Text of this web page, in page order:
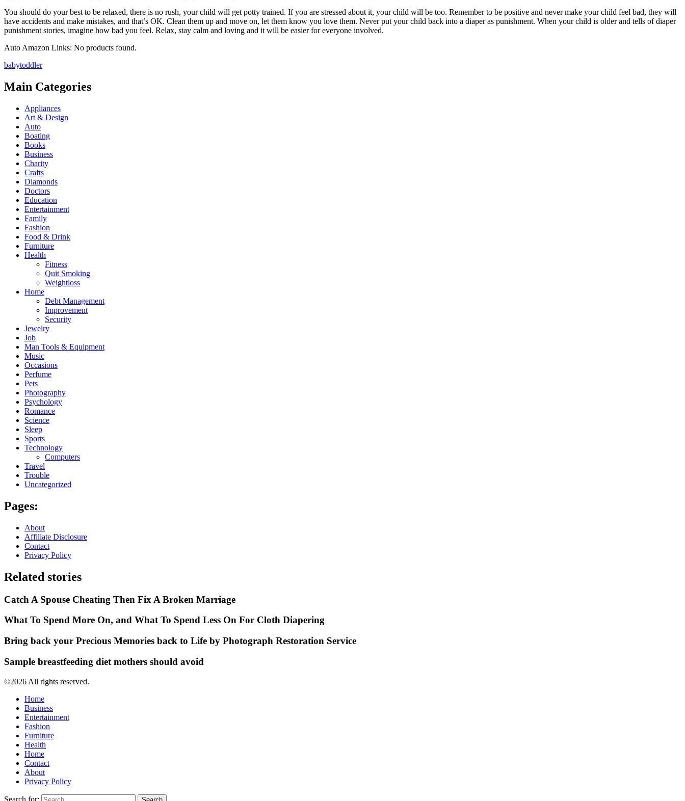
You should do your best to be relaxed, there is no rush, your child will get potty trained. If you are stressed about it, your child will be too. Remember to be positive and never make your child feel bad, they will
have accidents and make mistakes, and that’s OK. Clean them up and move on, let them know you love them. Never put your child back into a diaper as punishment. When your child is older and tells of diaper
punishment stories, imagine how bad you feel. Relax, stay calm and loving and it will be easier for everyone involved.
Auto Amazon Links: No products found.
babytoddler
Main Categories
Appliances
Art & Design
Auto
Boating
Books
Business
Charity
Crafts
Diamonds
Doctors
Education
Entertainment
Family
Fashion
Food & Drink
Furniture
Health
Fitness
Quit Smoking
Weightloss
Home
Debt Management
Improvement
Security
Jewelry
Job
Man Tools & Equipment
Music
Occasions
Perfume
Pets
Photography
Psychology
Romance
Science
Sleep
Sports
Technology
Computers
Travel
Trouble
Uncategorized
Pages:
About
Affiliate Disclosure
Contact
Privacy Policy
Related stories
Catch A Spouse Cheating Then Fix A Broken Marriage
What To Spend More On, and What To Spend Less On For Cloth Diapering
Bring back your Precious Memories back to Life by Photograph Restoration Service
Sample breastfeeding diet mothers should avoid
©2026 All rights reserved.
Home
Business
Entertainment
Fashion
Furniture
Health
Home
Contact
About
Privacy Policy
Search for: